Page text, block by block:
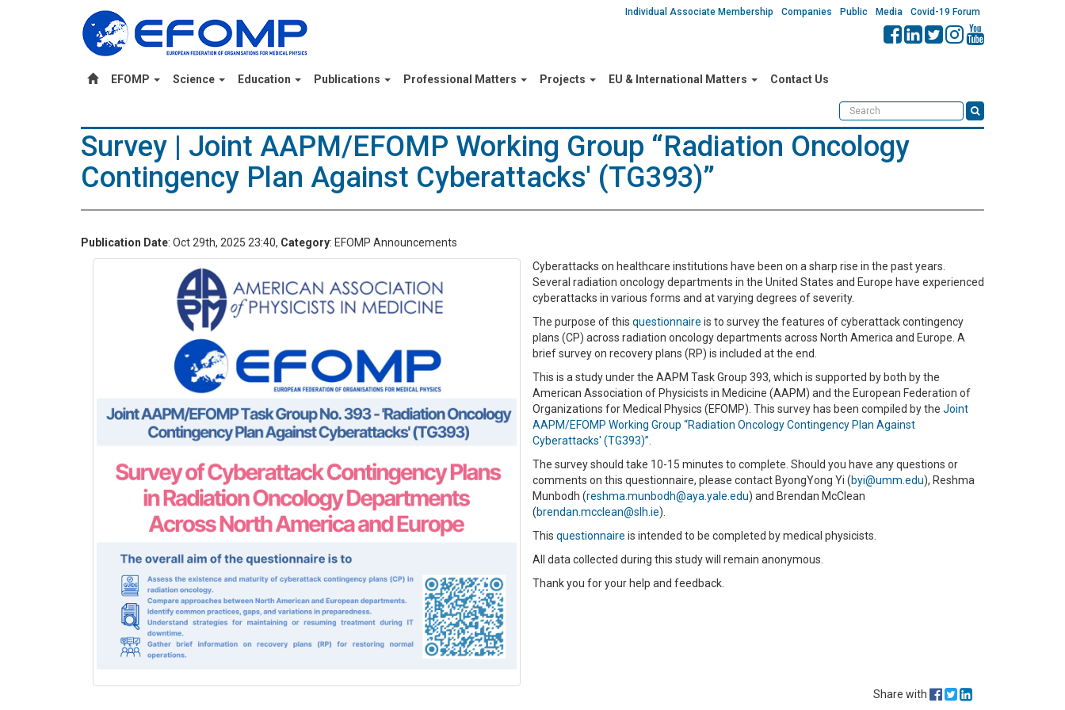
Individual Associate Membership Companies Public Media Covid-19 Forum
EFOMP Science Education Publications Professional Matters Projects EU & International Matters Contact Us
Survey | Joint AAPM/EFOMP Working Group “Radiation Oncology
Contingency Plan Against Cyberattacks' (TG393)”
Publication Date: Oct 29th, 2025 23:40, Category: EFOMP Announcements
Cyberattacks on healthcare institutions have been on a sharp rise in the past years.
Several radiation oncology departments in the United States and Europe have experienced
cyberattacks in various forms and at varying degrees of severity.
The purpose of this questionnaire is to survey the features of cyberattack contingency
plans (CP) across radiation oncology departments across North America and Europe. A
brief survey on recovery plans (RP) is included at the end.
This is a study under the AAPM Task Group 393, which is supported by both by the
American Association of Physicists in Medicine (AAPM) and the European Federation of
Organizations for Medical Physics (EFOMP). This survey has been compiled by the Joint
AAPM/EFOMP Working Group “Radiation Oncology Contingency Plan Against
Cyberattacks' (TG393)”
The survey should take 10-15 minutes to complete. Should you have any questions or
comments on this questionnaire, please contact ByongYong Yi (byi@umm.edu), Reshma
Munbodh (reshma.munbodh@aya.yale.edu) and Brendan McClean
(brendan.mcclean@slh.ie).
This questionnaire is intended to be completed by medical physicists.
All data collected during this study will remain anonymous.
Thank you for your help and feedback.
Share with